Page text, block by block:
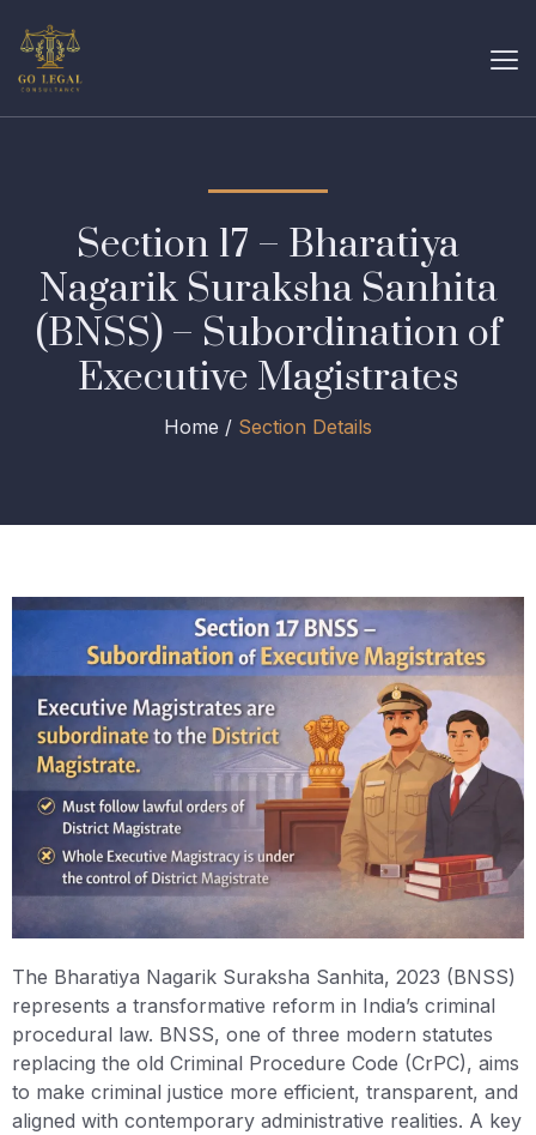
Section 17 – Bharatiya
Nagarik Suraksha Sanhita
(BNSS) – Subordination of
Executive Magistrates
Home / Section Details
The Bharatiya Nagarik Suraksha Sanhita, 2023 (BNSS)
represents a transformative reform in India’s criminal
procedural law. BNSS, one of three modern statutes
replacing the old Criminal Procedure Code (CrPC), aims
to make criminal justice more efficient, transparent, and
aligned with contemporary administrative realities. A key